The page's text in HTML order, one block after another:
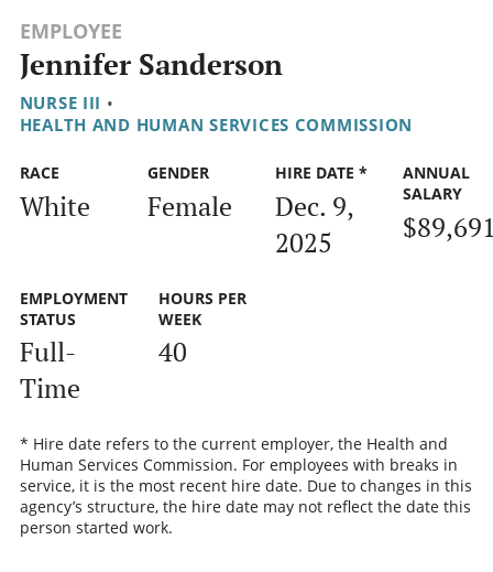
EMPLOYEE
Jennifer Sanderson
NURSE III •
HEALTH AND HUMAN SERVICES COMMISSION
RACE
White
GENDER
Female
HIRE DATE *
Dec. 9,
2025
ANNUAL
SALARY
EMPLOYMENT
STATUS
Full-
Time
HOURS PER
WEEK
40
* Hire date refers to the current employer, the Health and
Human Services Commission. For employees with breaks in
service, it is the most recent hire date. Due to changes in this
agency’s structure, the hire date may not reflect the date this
person started work.